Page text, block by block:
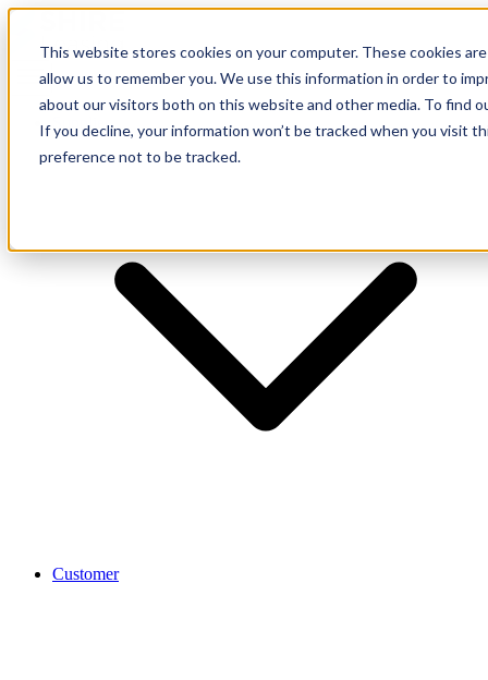
This website stores cookies on your computer. These cookies
allow us to remember you. We use this information in order to
about our visitors both on this website and other media. To find
If you decline, your information won’t be tracked when you visit
preference not to be tracked.
Supplier
Customer